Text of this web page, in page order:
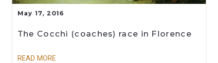
May 17, 2016
The Cocchi (coaches) race in Florence
READ MORE